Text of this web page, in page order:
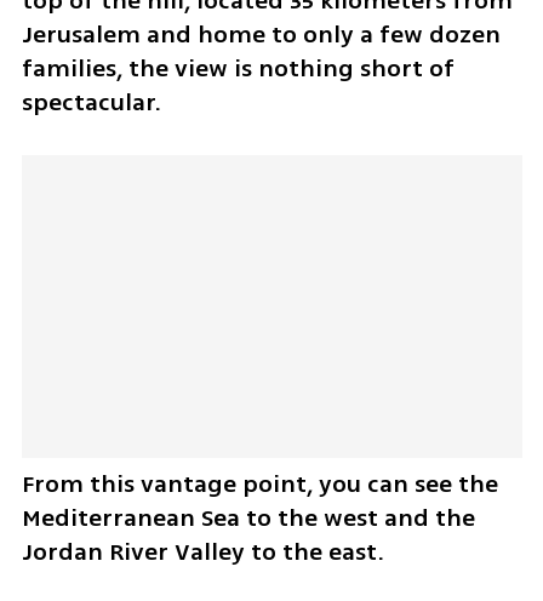
Jerusalem and home to only a few dozen
families, the view is nothing short of
spectacular.
From this vantage point, you can see the
Mediterranean Sea to the west and the
Jordan River Valley to the east.